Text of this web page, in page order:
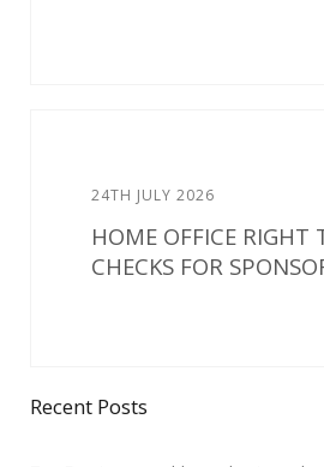
24TH JULY 2026
HOME OFFICE RIGHT
CHECKS FOR
Recent Posts